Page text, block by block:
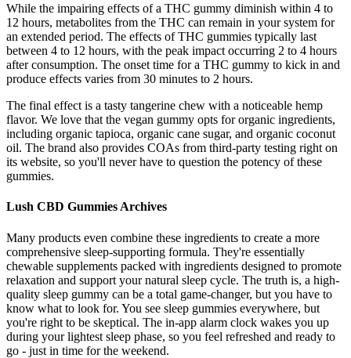
While the impairing effects of a THC gummy diminish within 4 to
12 hours, metabolites from the THC can remain in your system for
an extended period. The effects of THC gummies typically last
between 4 to 12 hours, with the peak impact occurring 2 to 4 hours
after consumption. The onset time for a THC gummy to kick in and
produce effects varies from 30 minutes to 2 hours.
The final effect is a tasty tangerine chew with a noticeable hemp
flavor. We love that the vegan gummy opts for organic ingredients,
including organic tapioca, organic cane sugar, and organic coconut
oil. The brand also provides COAs from third-party testing right on
its website, so you'll never have to question the potency of these
gummies.
Lush CBD Gummies Archives
Many products even combine these ingredients to create a more
comprehensive sleep-supporting formula. They're essentially
chewable supplements packed with ingredients designed to promote
relaxation and support your natural sleep cycle. The truth is, a high-
quality sleep gummy can be a total game-changer, but you have to
know what to look for. You see sleep gummies everywhere, but
you're right to be skeptical. The in-app alarm clock wakes you up
during your lightest sleep phase, so you feel refreshed and ready to
go - just in time for the weekend.